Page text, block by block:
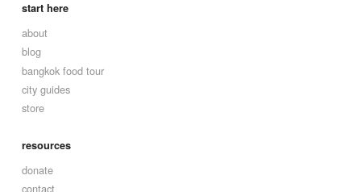
start here
about
blog
bangkok food tour
city guides
store
resources
donate
contact